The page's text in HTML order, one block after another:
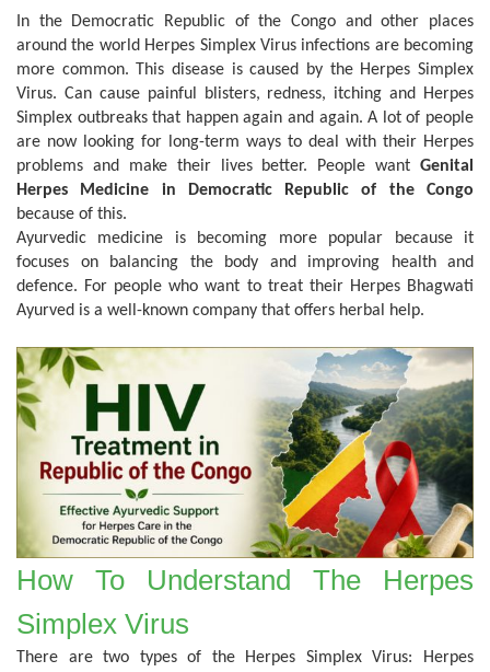
In the Democratic Republic of the Congo and other places
around the world Herpes Simplex Virus infections are becoming
more common. This disease is caused by the Herpes Simplex
Virus. Can cause painful blisters, redness, itching and Herpes
Simplex outbreaks that happen again and again. A lot of people
are now looking for long-term ways to deal with their Herpes
problems and make their lives better. People want Genital
Herpes Medicine in Democratic Republic of the Congo
because of this.
Ayurvedic medicine is becoming more popular because it
focuses on balancing the body and improving health and
defence. For people who want to treat their Herpes Bhagwati
Ayurved is a well-known company that offers herbal help.
How To Understand The Herpes
Simplex Virus
There are two types of the Herpes Simplex Virus: Herpes